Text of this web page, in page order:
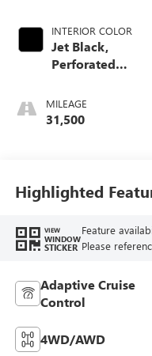
INTERIOR COLOR
Jet Black,
Perforated
Front Outboard
Seat Trim
MILEAGE
31,500
Highlighted
VIEW
WINDOW
STICKER
Feature
Please
Adaptive Cruise
Control
4WD/AWD